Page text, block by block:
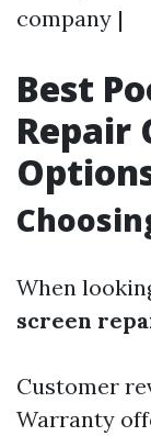
company |
Best
Repair
When
screen
Customer
Warranty